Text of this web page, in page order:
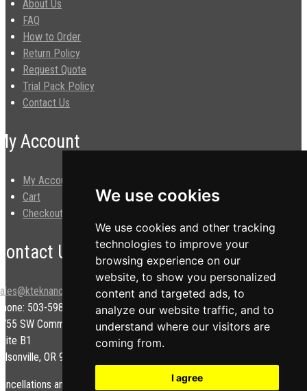
We use cookies
We use cookies and other tracking
technologies to improve your
browsing experience on our
website, to show you personalized
content and targeted ads, to
analyze our website traffic, and to
understand where our visitors are
coming from.
I agree
About Us
FAQ
How to Order
Return Policy
Request Quote
Trial Pack Policy
Contact Us
Account
My Account
Cart
Checkout
Us
503-598-9828
SW Commerce Cir.
B1
OR 97070 USA
and/or refunds are subject to a restock fee.